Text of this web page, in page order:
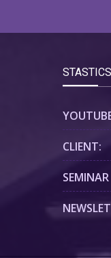
STASTICS
CLIENT:
SEMINAR